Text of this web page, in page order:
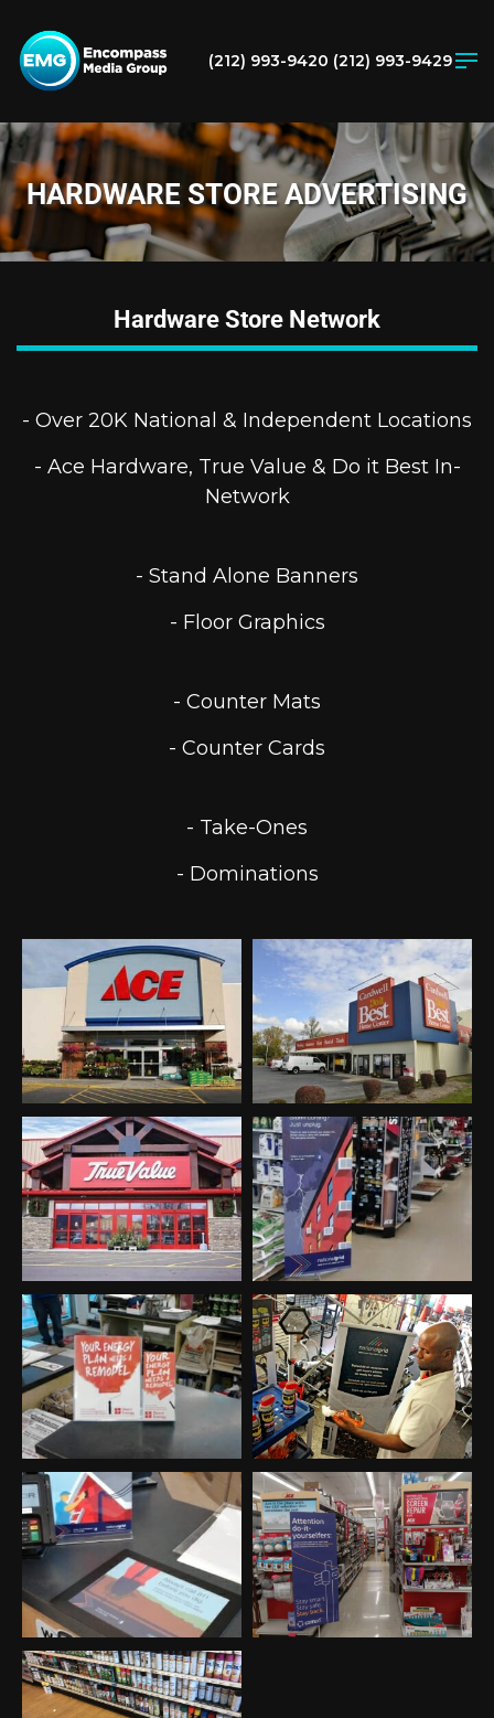
(212) 993-9420 (212) 993-9429
HARDWARE STORE ADVERTISING
Hardware Store Network
- Over 20K National & Independent Locations
- Ace Hardware, True Value & Do it Best In-
Network
- Stand Alone Banners
- Floor Graphics
- Counter Mats
- Counter Cards
- Take-Ones
- Dominations